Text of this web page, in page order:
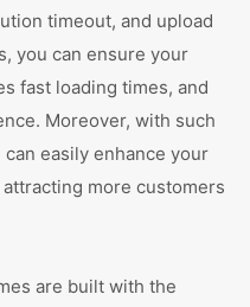
timeout, and upload
you can ensure your
fast loading times, and
Moreover, with such
easily enhance your
more customers
are built with the